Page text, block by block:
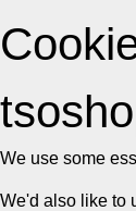
We use some
We'd also like to